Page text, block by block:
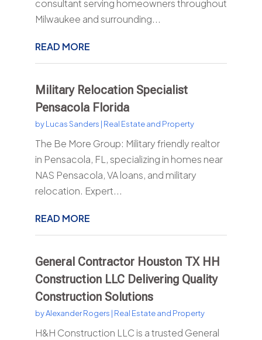
consultant serving homeowners throughout
Milwaukee and surrounding...
READ MORE
Military Relocation Specialist
Pensacola Florida
byLucas Sanders | Real Estate and Property
The Be More Group: Military friendly realtor
in Pensacola, FL, specializing in homes near
NAS Pensacola, VA loans, and military
relocation. Expert...
READ MORE
General Contractor Houston TX HH
Construction LLC Delivering Quality
Construction Solutions
byAlexander Rogers | Real Estate and Property
H&H Construction LLC is a trusted General